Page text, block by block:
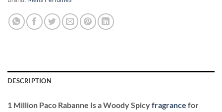
DESCRIPTION
1 Million Paco Rabanne Is a Woody Spicyfragrance for